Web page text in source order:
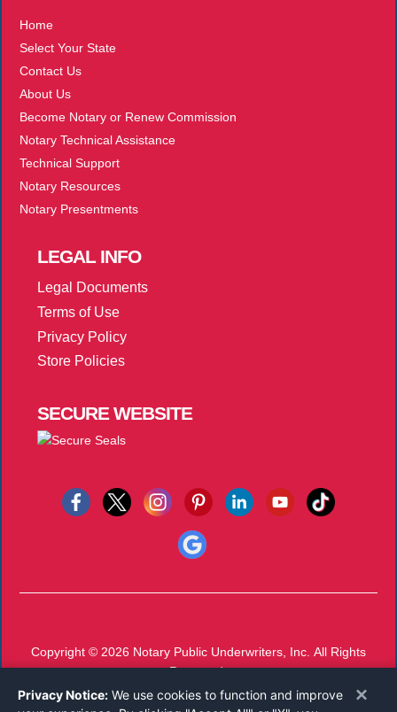
Home
Select Your State
Contact Us
About Us
Become Notary or Renew Commission
Notary Technical Assistance
Technical Support
Notary Resources
Notary Presentments
LEGALINFO
Legal Documents
Terms of Use
Privacy Policy
Store Policies
SECUREWEBSITE
Copyright © 2026 Notary Public Underwriters, Inc. All Rights
Reserved.
Call 800-821-0831
×
Privacy Notice: We use cookies to function and improve